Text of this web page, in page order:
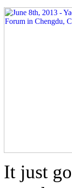
It just